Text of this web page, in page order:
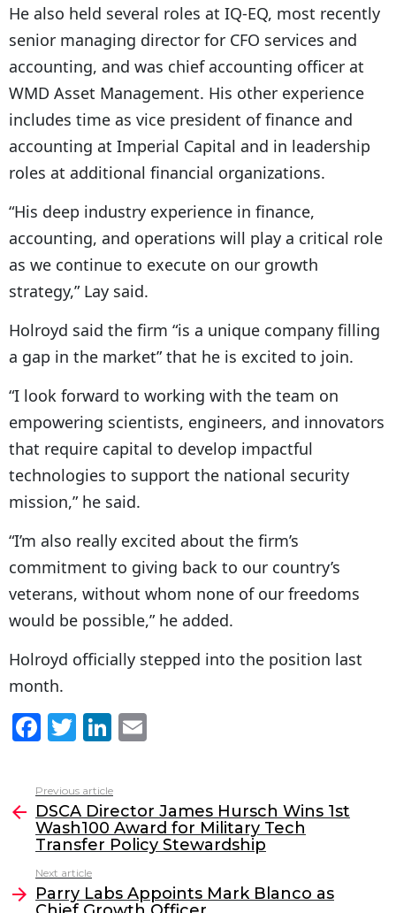
He also held several roles at IQ-EQ, most recently
senior managing director for CFO services and
accounting, and was chief accounting officer at
WMD Asset Management. His other experience
includes time as vice president of finance and
accounting at Imperial Capital and in leadership
roles at additional financial organizations.
“His deep industry experience in finance,
accounting, and operations will play a critical role
as we continue to execute on our growth
strategy,” Lay said.
Holroyd said the firm “is a unique company filling
a gap in the market” that he is excited to join.
“I look forward to working with the team on
empowering scientists, engineers, and innovators
that require capital to develop impactful
technologies to support the national security
mission,” he said.
“I’m also really excited about the firm’s
commitment to giving back to our country’s
veterans, without whom none of our freedoms
would be possible,” he added.
Holroyd officially stepped into the position last
month.
F
c
e
b
o
o
T
itt
er
Li
k
e
dI
l
more
Previous article
DSCA Director James Hursch Wins 1st
Wash100 Award for Military Tech
Transfer Policy Stewardship
Next article
Parry Labs Appoints Mark Blanco as